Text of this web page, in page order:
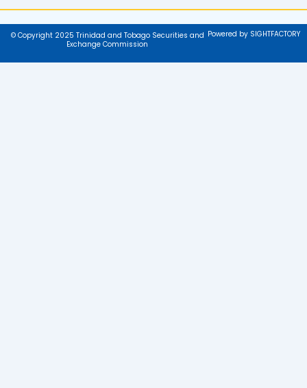
© Copyright 2025 Trinidad and Tobago Securities and
Exchange Commission
Powered by SIGHTFACTORY